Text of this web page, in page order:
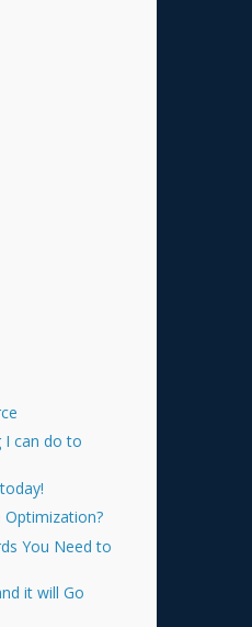
I can do to
Optimization?
You Need to
it will Go